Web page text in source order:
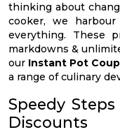
thinking about
cooker, we
everything. These
markdowns &
our Instant Pot
a range of culinary
Speedy
Discounts